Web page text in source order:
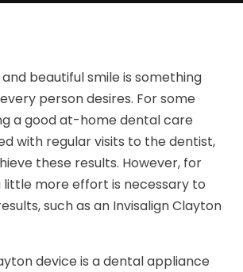
beautiful smile is something
person desires. For some
a good at-home dental care
with regular visits to the dentist,
these results. However, for
little more effort is necessary to
such as an Invisalign Clayton
device is a dental appliance